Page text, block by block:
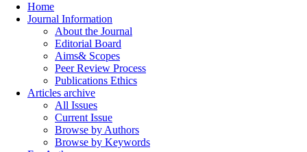
Home
Journal Information
About the Journal
Editorial Board
Aims& Scopes
Peer Review Process
Publications Ethics
Articles archive
All Issues
Current Issue
Browse by Authors
Browse by Keywords